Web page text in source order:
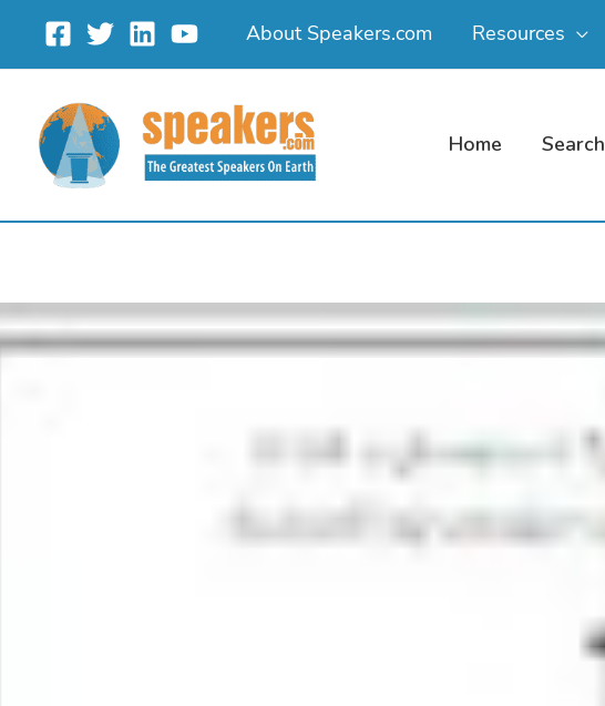
content
About Speakers.com Resources
Home Search